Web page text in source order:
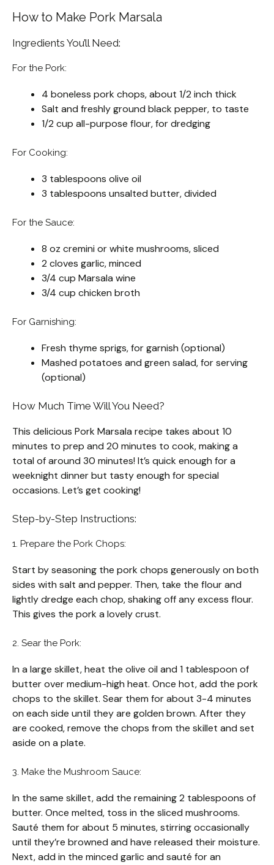
How to Make Pork Marsala
Ingredients You’ll Need:
For the Pork:
4 boneless pork chops, about 1/2 inch thick
Salt and freshly ground black pepper, to taste
1/2 cup all-purpose flour, for dredging
For Cooking:
3 tablespoons olive oil
3 tablespoons unsalted butter, divided
For the Sauce:
8 oz cremini or white mushrooms, sliced
2 cloves garlic, minced
3/4 cup Marsala wine
3/4 cup chicken broth
For Garnishing:
Fresh thyme sprigs, for garnish (optional)
Mashed potatoes and green salad, for serving
(optional)
How Much Time Will You Need?
This delicious Pork Marsala recipe takes about 10
minutes to prep and 20 minutes to cook, making a
total of around 30 minutes! It’s quick enough for a
weeknight dinner but tasty enough for special
occasions. Let’s get cooking!
Step-by-Step Instructions:
1. Prepare the Pork Chops:
Start by seasoning the pork chops generously on both
sides with salt and pepper. Then, take the flour and
lightly dredge each chop, shaking off any excess flour.
This gives the pork a lovely crust.
2. Sear the Pork:
In a large skillet, heat the olive oil and 1 tablespoon of
butter over medium-high heat. Once hot, add the pork
chops to the skillet. Sear them for about 3-4 minutes
on each side until they are golden brown. After they
are cooked, remove the chops from the skillet and set
aside on a plate.
3. Make the Mushroom Sauce:
In the same skillet, add the remaining 2 tablespoons of
butter. Once melted, toss in the sliced mushrooms.
Sauté them for about 5 minutes, stirring occasionally
until they’re browned and have released their moisture.
Next, add in the minced garlic and sauté for an